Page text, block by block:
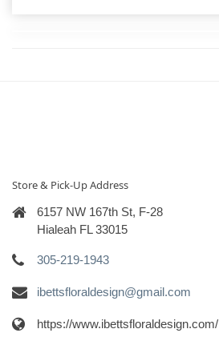
Store & Pick-Up Address
6157 NW 167th St, F-28
Hialeah FL 33015
305-219-1943
ibettsfloraldesign@gmail.com
https://www.ibettsfloraldesign.com/